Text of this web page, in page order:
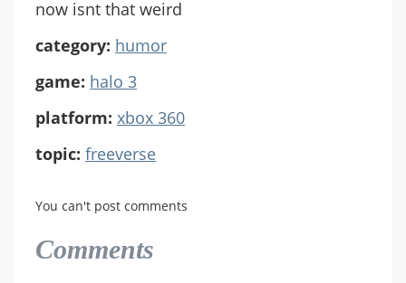
now isnt that weird
category: humor
game: halo 3
platform: xbox 360
topic: freeverse
You can't post comments
Comments